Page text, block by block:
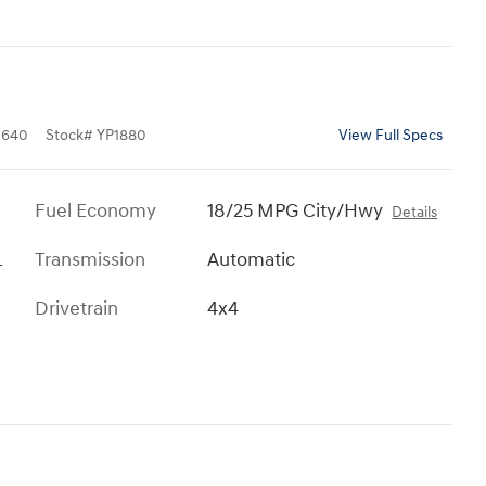
Stock# YP1880 View Full Specs
Fuel Economy 18/25 MPG City/Hwy Details
Transmission
Automatic
Drivetrain
4x4